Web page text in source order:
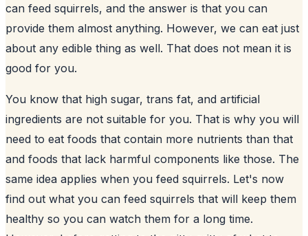
can feed squirrels, and the answer is that you can
provide them almost anything. However, we can eat just
about any edible thing as well. That does not mean it is
good for you.
You know that high sugar, trans fat, and artificial
ingredients are not suitable for you. That is why you will
need to eat foods that contain more nutrients than that
and foods that lack harmful components like those. The
same idea applies when you feed squirrels. Let's now
find out what you can feed squirrels that will keep them
healthy so you can watch them for a long time.